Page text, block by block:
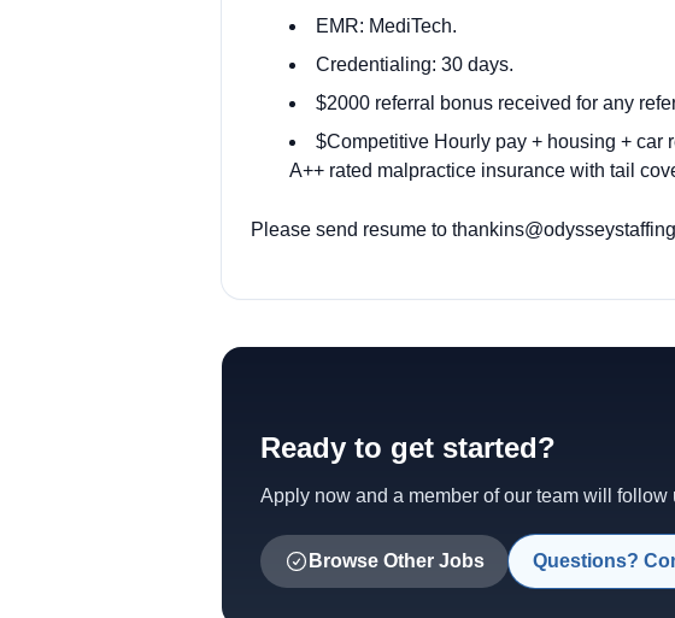
EMR: MediTech.
Credentialing: 30 days.
$2000 referral bonus received for any
$Competitive Hourly pay + housing + car
A++ rated malpractice insurance with tail
Please send resume to
Ready to get started?
Apply now and a member of our team will follow
Browse Other Jobs Questions?